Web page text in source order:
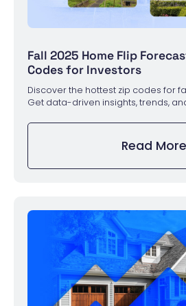
Fall 2025 Home Flip
Codes for Investors
Discover the hottest zip codes for
Get data-driven insights, trends,
Read More